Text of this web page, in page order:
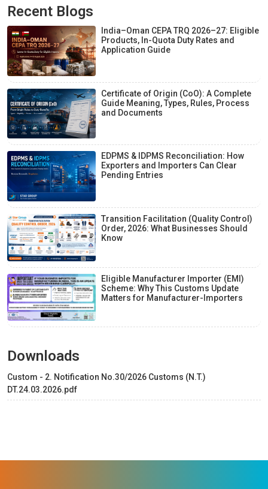
Recent Blogs
India–Oman CEPA TRQ 2026–27: Eligible
Products, In-Quota Duty Rates and
Application Guide
Certificate of Origin (CoO): A Complete
Guide Meaning, Types, Rules, Process
and Documents
EDPMS & IDPMS Reconciliation: How
Exporters and Importers Can Clear
Pending Entries
Transition Facilitation (Quality Control)
Order, 2026: What Businesses Should
Know
Eligible Manufacturer Importer (EMI)
Scheme: Why This Customs Update
Matters for Manufacturer-Importers
Downloads
Custom - 2. Notification No.30/2026 Customs (N.T.)
DT.24.03.2026.pdf